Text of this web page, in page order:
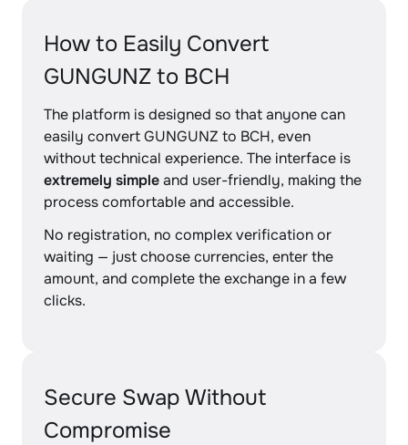
How to Easily Convert
GUNGUNZ to BCH
The platform is designed so that anyone can
easily convert GUNGUNZ to BCH, even
without technical experience. The interface is
extremely simpleand user-friendly, making the
process comfortable and accessible.
No registration, no complex verification or
waiting — just choose currencies, enter the
amount, and complete the exchange in a few
clicks.
Secure Swap Without
Compromise